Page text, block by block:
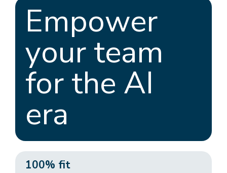
Empower
your team
for the AI
era
100% fit